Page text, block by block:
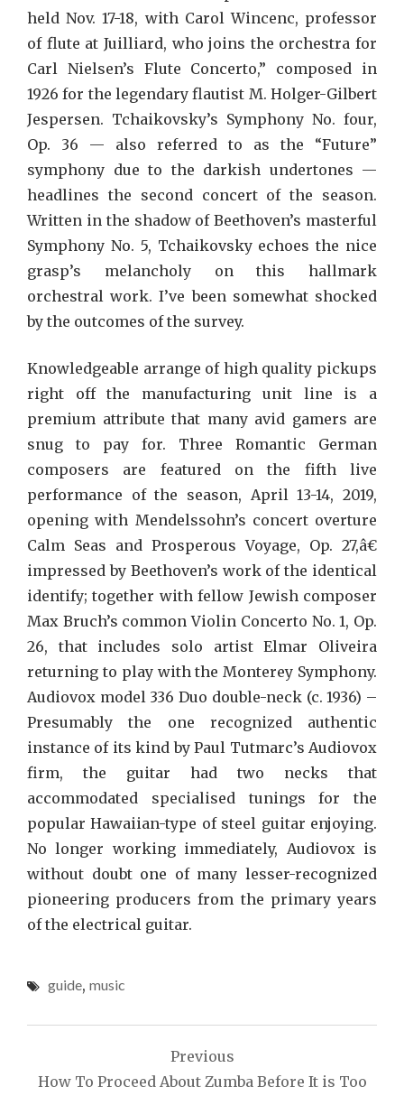
held Nov. 17-18, with Carol Wincenc, professor
of flute at Juilliard, who joins the orchestra for
Carl Nielsen’s Flute Concerto,” composed in
1926 for the legendary flautist M. Holger-Gilbert
Jespersen. Tchaikovsky’s Symphony No. four,
Op. 36 — also referred to as the “Future”
symphony due to the darkish undertones —
headlines the second concert of the season.
Written in the shadow of Beethoven’s masterful
Symphony No. 5, Tchaikovsky echoes the nice
grasp’s melancholy on this hallmark
orchestral work. I’ve been somewhat shocked
by the outcomes of the survey.
Knowledgeable arrange of high quality pickups
right off the manufacturing unit line is a
premium attribute that many avid gamers are
snug to pay for. Three Romantic German
composers are featured on the fifth live
performance of the season, April 13-14, 2019,
opening with Mendelssohn’s concert overture
Calm Seas and Prosperous Voyage, Op. 27,â€
impressed by Beethoven’s work of the identical
identify; together with fellow Jewish composer
Max Bruch’s common Violin Concerto No. 1, Op.
26, that includes solo artist Elmar Oliveira
returning to play with the Monterey Symphony.
Audiovox model 336 Duo double-neck (c. 1936) –
Presumably the one recognized authentic
instance of its kind by Paul Tutmarc’s Audiovox
firm, the guitar had two necks that
accommodated specialised tunings for the
popular Hawaiian-type of steel guitar enjoying.
No longer working immediately, Audiovox is
without doubt one of many lesser-recognized
pioneering producers from the primary years
of the electrical guitar.
guide, music
navigation
Previous
How To Proceed About Zumba Before It is Too